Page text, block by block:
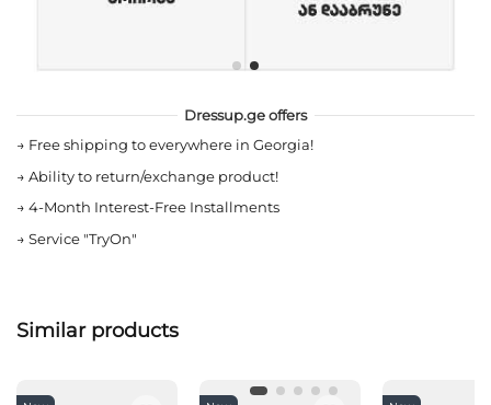
Dressup.ge offers
→ Free shipping to everywhere in Georgia!
→ Ability to return/exchange product!
→ 4-Month Interest-Free Installments
→ Service "TryOn"
Similar products